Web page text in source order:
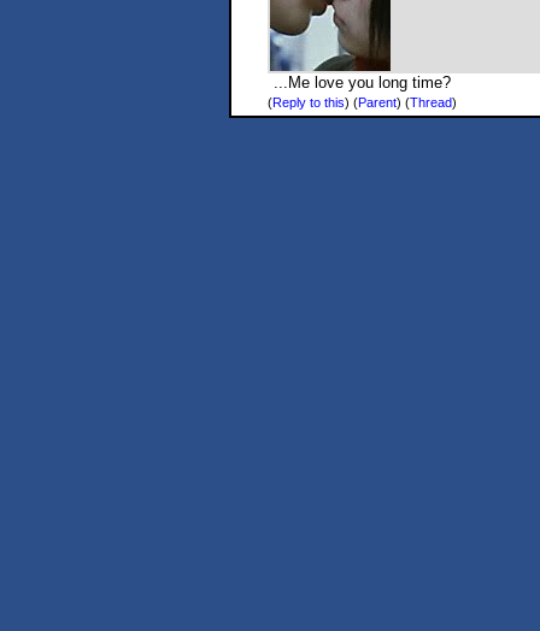
...Me love you long time?
(Reply to this) (Parent) (Thread)